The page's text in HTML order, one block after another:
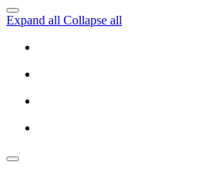
Expand all Collapse all